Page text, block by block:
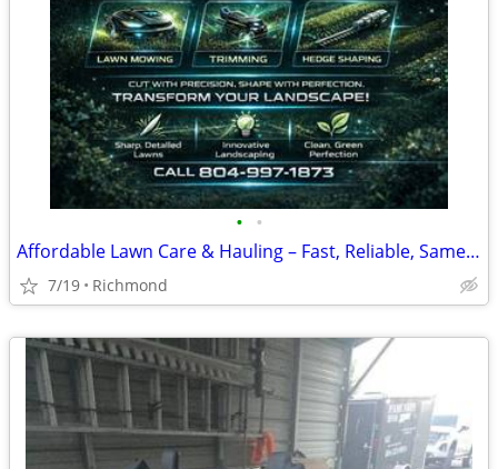
• •
Affordable Lawn Care & Hauling – Fast, Reliable, Same-Day Service Avai
7/19 Richmond